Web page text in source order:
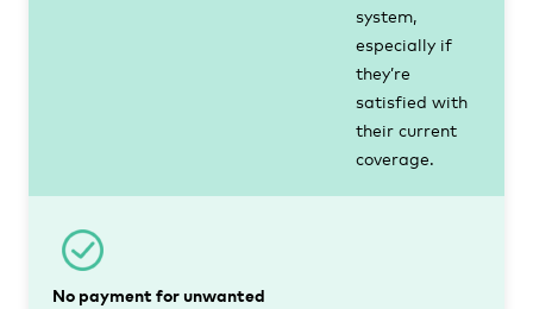
system,
especially if
they’re
satisfied with
their current
coverage.
No payment for unwanted